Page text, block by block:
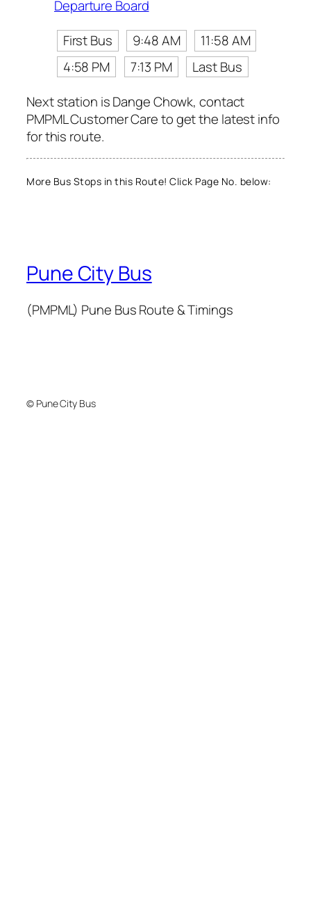
Departure Board
First Bus
9:48 AM
11:58 AM
4:58 PM
7:13 PM
Last Bus
Next station is Dange Chowk, contact
PMPML Customer Care to get the latest info
for this route.
More Bus Stops in this Route! Click Page No. below:
Pune City Bus
(PMPML) Pune Bus Route & Timings
© Pune City Bus